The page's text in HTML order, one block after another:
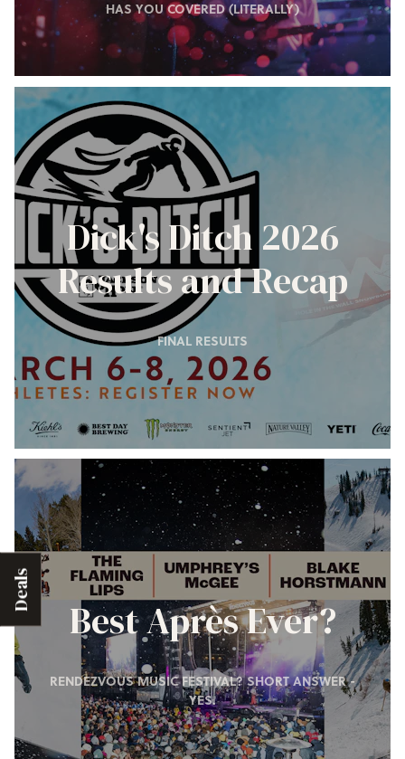
Deals
HAS YOU COVERED (LITERALLY)
Dick's Ditch 2026
Results and Recap
FINAL RESULTS
Best Après Ever?
RENDEZVOUS MUSIC FESTIVAL? SHORT ANSWER -
YES.